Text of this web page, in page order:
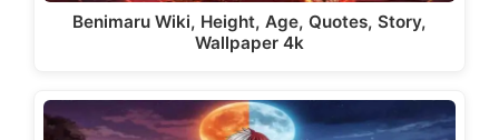
Benimaru Wiki, Height, Age, Quotes, Story,
Wallpaper 4k